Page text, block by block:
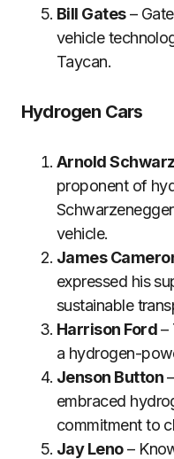
Bill Gates–
vehicle
Taycan.
Hydrogen Cars
Arnold
proponent of
vehicle.
James
expressed his
sustainable
Harrison Ford–
a hydrogen-
Jenson Button
embraced
commitment to
Jay Leno–